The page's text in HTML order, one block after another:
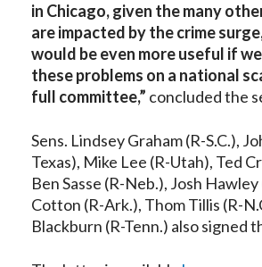
in Chicago, given the many
are impacted by the crime
would be even more useful if
these problems on a national
full committee,” concluded the
Sens. Lindsey Graham (R-S.C.),
Texas), Mike Lee (R-Utah), Ted
Ben Sasse (R-Neb.), Josh
Cotton (R-Ark.), Thom Tillis (R-
Blackburn (R-Tenn.) also signed